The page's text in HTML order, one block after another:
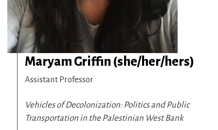
Maryam Griffin (she/her/hers)
Assistant Professor
Vehicles of Decolonization: Politics and Public
Transportation in the Palestinian West Bank